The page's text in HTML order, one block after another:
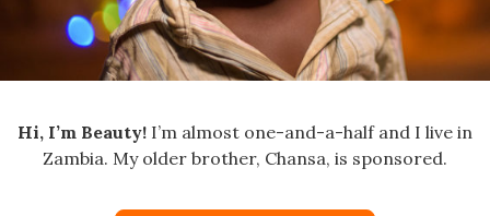
Hi, I’m Beauty! I’m almost one-and-a-half and I live in
Zambia. My older brother, Chansa, is sponsored.